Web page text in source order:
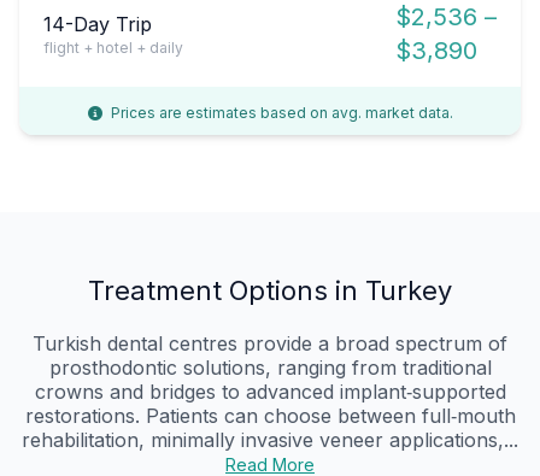
14-Day Trip
flight + hotel + daily
$2,536 –
$3,890
Prices are estimates based on avg. market data.
Treatment Options in Turkey
Turkish dental centres provide a broad spectrum of
prosthodontic solutions, ranging from traditional
crowns and bridges to advanced implant‑supported
restorations. Patients can choose between full‑mouth
rehabilitation, minimally invasive veneer applications,...
Read More